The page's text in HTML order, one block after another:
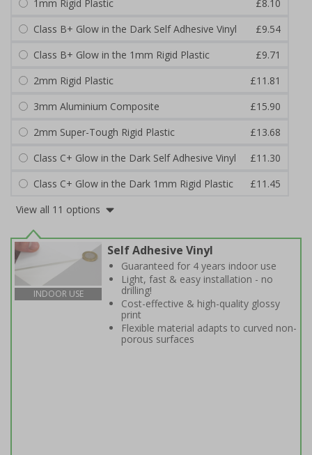
1mm Rigid Plastic
£8.10
Class B+ Glow in the Dark Self Adhesive Vinyl
£9.54
Class B+ Glow in the 1mm Rigid Plastic
£9.71
2mm Rigid Plastic
£11.81
3mm Aluminium Composite
£15.90
2mm Super-Tough Rigid Plastic
£13.68
Class C+ Glow in the Dark Self Adhesive Vinyl
£11.30
Class C+ Glow in the Dark 1mm Rigid Plastic
£11.45
View all 11 options
INDOOR USE
Self Adhesive Vinyl
Guaranteed for 4 years indoor use
Light, fast & easy installation - no
drilling!
Cost-effective & high-quality glossy
print
Flexible material adapts to curved non-
porous surfaces